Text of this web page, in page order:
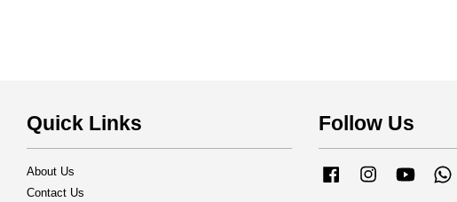
Quick Links
About Us
Contact Us
Follow Us
FacebookInstagramYouTube